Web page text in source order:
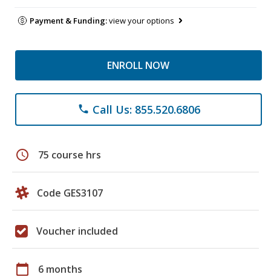
Payment & Funding:view your options
ENROLL NOW
phone Call Us: 855.520.6806
schedule 75 course hrs
Code GES3107
Voucher included
calendar_today 6 months